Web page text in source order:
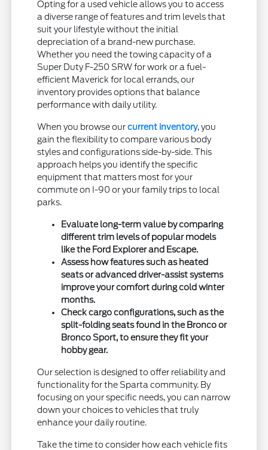
Opting for a used vehicle allows you to access
a diverse range of features and trim levels that
suit your lifestyle without the initial
depreciation of a brand-new purchase.
Whether you need the towing capacity of a
Super Duty F-250 SRW for work or a fuel-
efficient Maverick for local errands, our
inventory provides options that balance
performance with daily utility.
When you browse ourcurrent inventory, you
gain the flexibility to compare various body
styles and configurations side-by-side. This
approach helps you identify the specific
equipment that matters most for your
commute on I-90 or your family trips to local
parks.
Evaluate long-term value by comparing
different trim levels of popular models
like the Ford Explorer and Escape.
Assess how features such as heated
seats or advanced driver-assist systems
improve your comfort during cold winter
months.
Check cargo configurations, such as the
split-folding seats found in the Bronco or
Bronco Sport, to ensure they fit your
hobby gear.
Our selection is designed to offer reliability and
functionality for the Sparta community. By
focusing on your specific needs, you can narrow
down your choices to vehicles that truly
enhance your daily routine.
Take the time to consider how each vehicle fits